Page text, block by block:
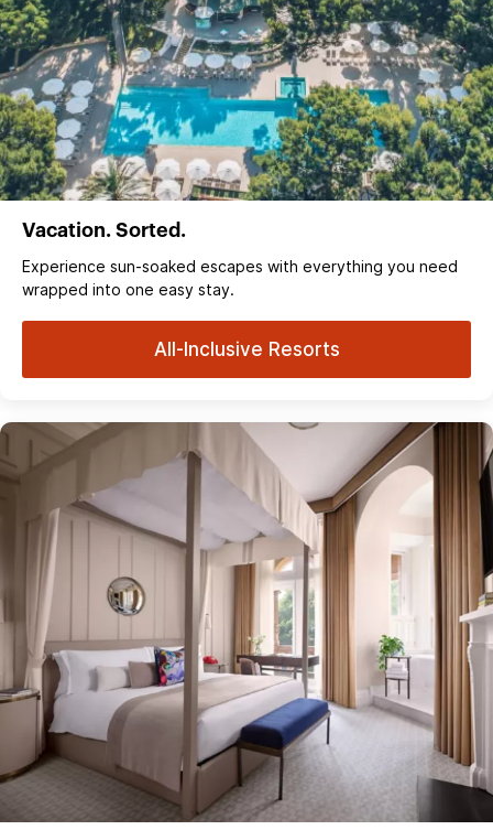
Vacation. Sorted.
Experience sun‑soaked escapes with everything you need
wrapped into one easy stay.
All-Inclusive Resorts